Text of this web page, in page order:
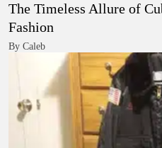
The Timeless Allure of
Fashion
By Caleb